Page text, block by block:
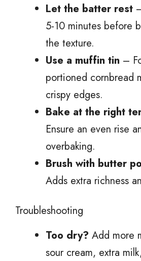
Let the batter rest
5-10 minutes before
the texture.
Use a muffin tin –
portioned cornbread
crispy edges.
Bake at the right
Ensure an even rise
overbaking.
Brush with butter
Adds extra richness
Troubleshooting
Too dry? Add more
sour cream, extra